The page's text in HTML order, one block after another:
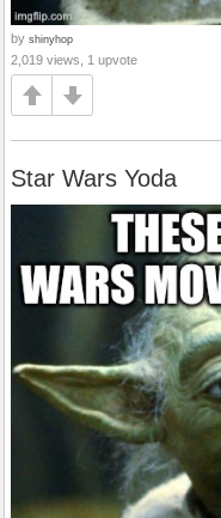
by shinyhop
2,019 views, 1 upvote
Star Wars Yoda